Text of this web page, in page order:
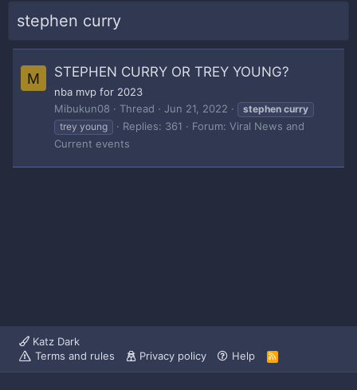
stephen curry
M STEPHEN CURRY OR TREY YOUNG?
nba mvp for 2023
Mibukun08
Thread Jun 21, 2022 stephen curry
trey young
Replies: 361 Forum: Viral News and
Current events
Katz Dark
Terms and rules
Privacy policy Help
R
S